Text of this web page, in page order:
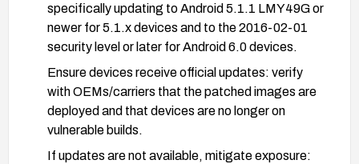
specifically updating to Android 5.1.1 LMY49G or
newer for 5.1.x devices and to the 2016-02-01
security level or later for Android 6.0 devices.
Ensure devices receive official updates: verify
with OEMs/carriers that the patched images are
deployed and that devices are no longer on
vulnerable builds.
If updates are not available, mitigate exposure: